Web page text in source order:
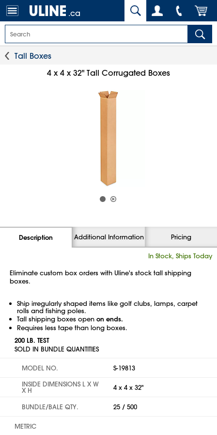
.ca
Tall Boxes
4 x 4 x 32" Tall Corrugated Boxes
Description Additional Information Pricing
In Stock, Ships Today
Eliminate custom box orders with Uline's stock tall shipping
boxes.
Ship irregularly shaped items like golf clubs, lamps, carpet
rolls and fishing poles.
Tall shipping boxes open on ends.
Requires less tape than long boxes.
200 LB. TEST
SOLD IN BUNDLE QUANTITIES
MODEL NO.
S-19813
INSIDE DIMENSIONS L X W
X H 4 x 4 x 32"
BUNDLE/BALE QTY. 25 / 500
METRIC